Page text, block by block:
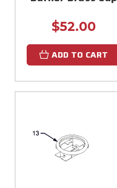
$52.00
ADD TO CART